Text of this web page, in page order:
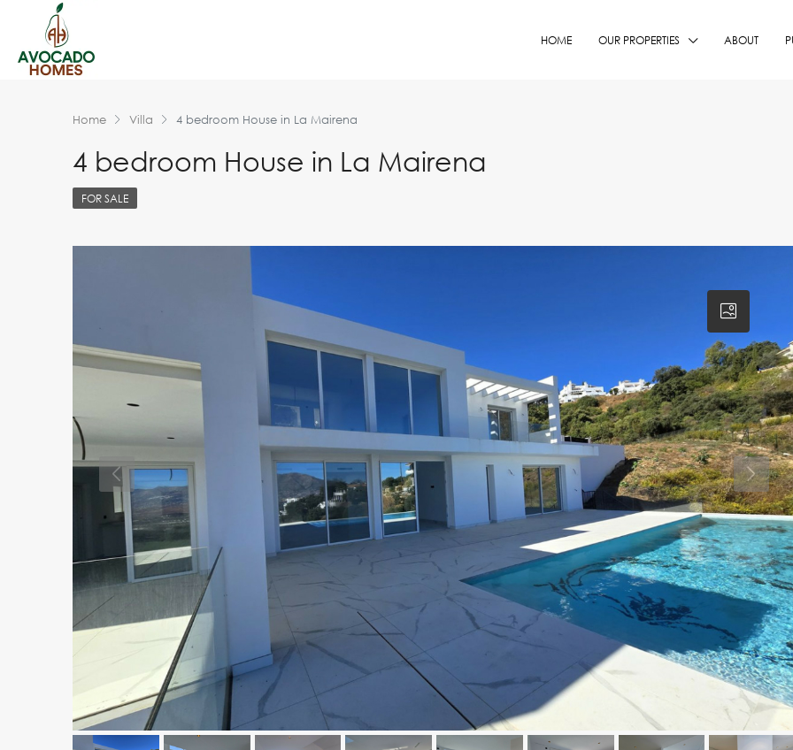
HOME OUR PROPERTIES ABOUT
Home Villa 4 bedroom House in La Mairena
4 bedroom House in La Mairena
FOR SALE